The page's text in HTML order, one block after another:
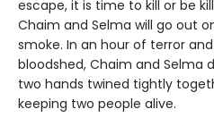
escape, it is time to kill or be
Chaim and Selma will go out
smoke. In an hour of terror
bloodshed, Chaim and
two hands twined tightly
keeping two people alive.